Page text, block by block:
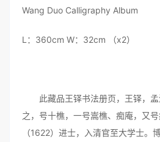
Wang Duo Calligraphy Album
L：360cm W：32cm （x2）
此藏品王铎书法册页，王铎，孟
之，号十樵，一号嵩樵、痴庵，又
（1622）进士，入清官至大学士。